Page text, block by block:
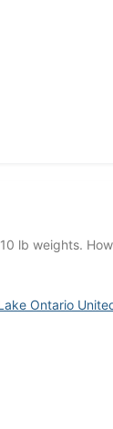
lb weights.
Ontario